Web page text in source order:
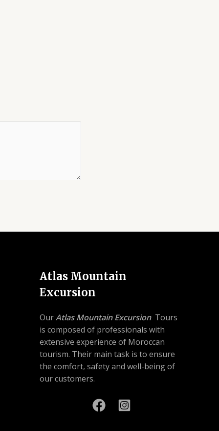
Atlas Mountain
Excursion
OurAtlas Mountain Excursion Tours
is composed of professionals with
extensive experience of Moroccan
tourism. Their main task is to ensure
the comfort, safety and well-being of
our customers.